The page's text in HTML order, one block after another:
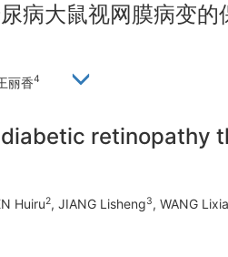
病大鼠视网膜病变的
丽香4
retinopathy
Huiru2, JIANG Lisheng3, WANG